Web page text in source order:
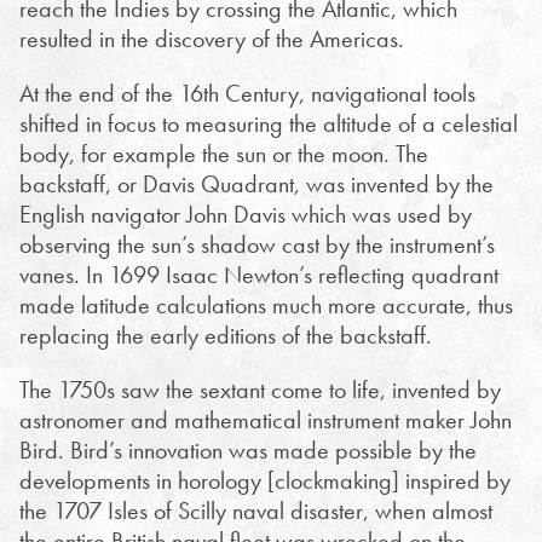
reach the Indies by crossing the Atlantic, which
resulted in the discovery of the Americas.
At the end of the 16th Century, navigational tools
shifted in focus to measuring the altitude of a celestial
body, for example the sun or the moon. The
backstaff, or Davis Quadrant, was invented by the
English navigator John Davis which was used by
observing the sun’s shadow cast by the instrument’s
vanes. In 1699 Isaac Newton’s reflecting quadrant
made latitude calculations much more accurate, thus
replacing the early editions of the backstaff.
The 1750s saw the sextant come to life, invented by
astronomer and mathematical instrument maker John
Bird. Bird’s innovation was made possible by the
developments in horology [clockmaking] inspired by
the 1707 Isles of Scilly naval disaster, when almost